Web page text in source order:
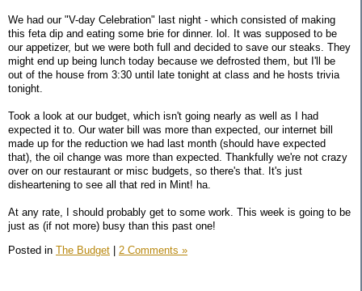
We had our "V-day Celebration" last night - which consisted of making
this feta dip and eating some brie for dinner. lol. It was supposed to be
our appetizer, but we were both full and decided to save our steaks. They
might end up being lunch today because we defrosted them, but I'll be
out of the house from 3:30 until late tonight at class and he hosts trivia
tonight.
Took a look at our budget, which isn't going nearly as well as I had
expected it to. Our water bill was more than expected, our internet bill
made up for the reduction we had last month (should have expected
that), the oil change was more than expected. Thankfully we're not crazy
over on our restaurant or misc budgets, so there's that. It's just
disheartening to see all that red in Mint! ha.
At any rate, I should probably get to some work. This week is going to be
just as (if not more) busy than this past one!
Posted in The Budget 2 Comments »